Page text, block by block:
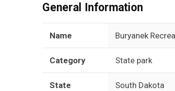
General Information
Name Buryanek
Category State park
State South Dakota